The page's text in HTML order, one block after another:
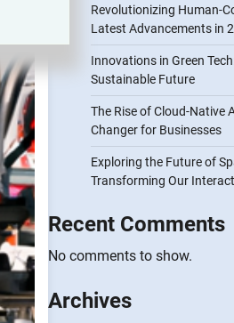
Revolutionizing Human-
Latest Advancements in
Innovations in Green
Sustainable Future
The Rise of Cloud-Native
Changer for Businesses
Exploring the Future of
Transforming Our
Recent Comments
No comments to show.
Archives